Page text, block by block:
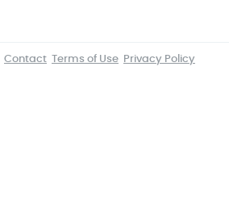
Contact Terms of Use Privacy Policy